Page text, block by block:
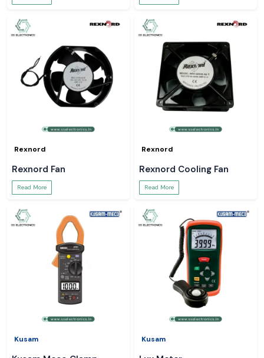
Rexnord
Rexnord Fan
Read More
Rexnord
Rexnord Cooling Fan
Read More
Kusam Kusam